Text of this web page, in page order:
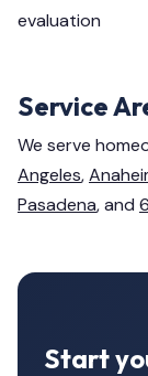
evaluation
Service
We serve
Angeles,
Pasadena, and
Start